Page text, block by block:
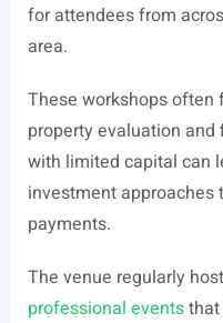
for attendees from
area.
These workshops often
property evaluation
with limited capital can
investment approaches
payments.
The venue regularly
professional eventsthat